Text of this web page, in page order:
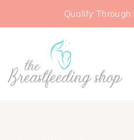
Qualify